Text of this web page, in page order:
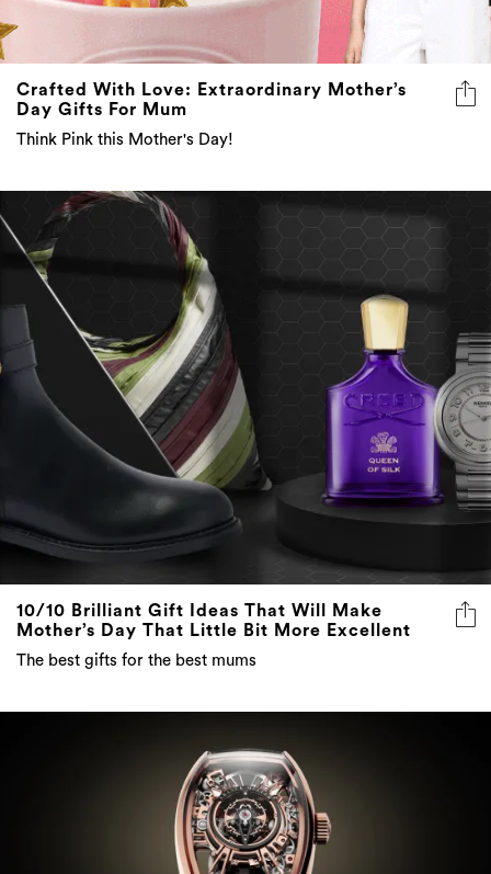
Crafted With Love: Extraordinary Mother’s
Day Gifts For Mum
Think Pink this Mother's Day!
10/10 Brilliant Gift Ideas That Will Make
Mother’s Day That Little Bit More Excellent
The best gifts for the best mums